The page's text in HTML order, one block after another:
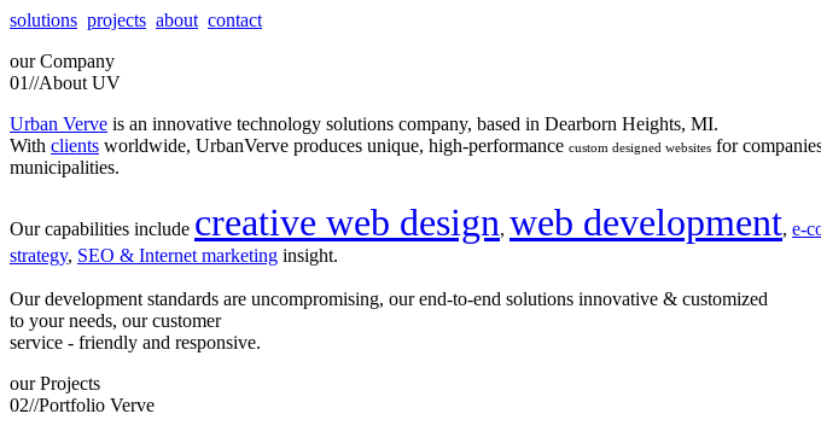
solutions projects about contact
our Company
01//About UV
Urban Verve is an innovative technology solutions company, based in Dearborn Heights, MI.
With clients worldwide, UrbanVerve produces unique, high-performance custom designed websites for
municipalities.
Our capabilities include creative web design, web development, e-
strategy, SEO & Internet marketing insight.
Our development standards are uncompromising, our end-to-end solutions innovative & customized
to your needs, our customer
service - friendly and responsive.
our Projects
02//Portfolio Verve